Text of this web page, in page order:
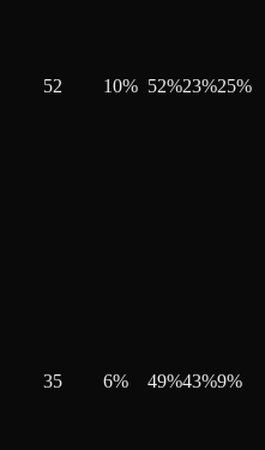
52 10% 52%23%25%
35 6% 49%43%9%